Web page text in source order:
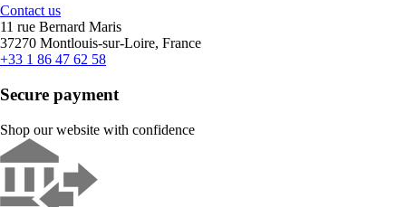
Contact us
11 rue Bernard Maris
37270 Montlouis-sur-Loire, France
+33 1 86 47 62 58
Secure payment
Shop our website with confidence